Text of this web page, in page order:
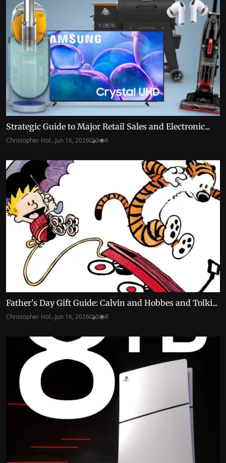
Strategic Guide to Major Retail Sales and Electronic...
Christopher Hol...Jun 16, 2026 0 6
Father's Day Gift Guide: Calvin and Hobbes and Tolki...
Christopher Hol...Jun 16, 2026 0 8